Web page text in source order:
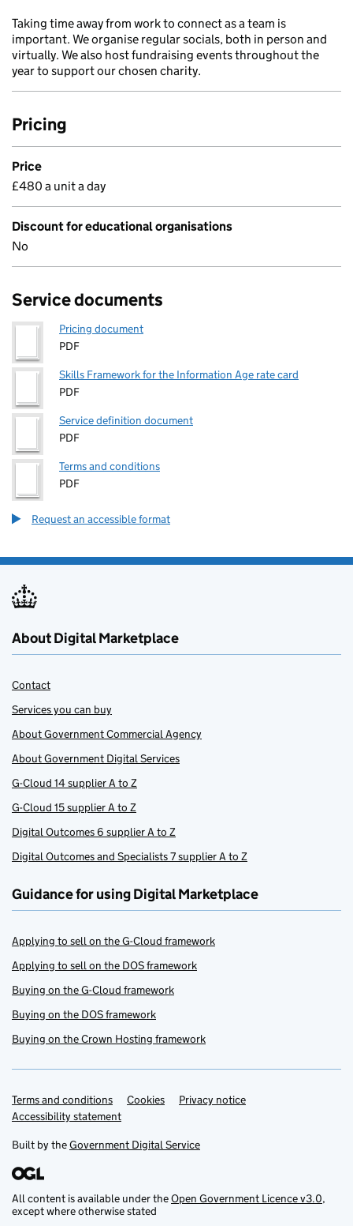
Taking time away from work to connect as a team is
important. We organise regular socials, both in person and
virtually. We also host fundraising events throughout the
year to support our chosen charity.
Pricing
Price
£480 a unit a day
Discount for educational organisations
No
Service documents
Pricing document
PDF
Skills Framework for the Information Age rate card
PDF
Service definition document
PDF
Terms and conditions
PDF
Request an accessible format
About Digital Marketplace
Contact
Services you can buy
About Government Commercial Agency
About Government Digital Services
G-Cloud 14 supplier A to Z
G-Cloud 15 supplier A to Z
Digital Outcomes 6 supplier A to Z
Digital Outcomes and Specialists 7 supplier A to Z
Guidance for using Digital Marketplace
Applying to sell on the G-Cloud framework
Applying to sell on the DOS framework
Buying on the G-Cloud framework
Buying on the DOS framework
Buying on the Crown Hosting framework
Support links
Terms and conditions Cookies
Privacy notice
Accessibility statement
Built by theGovernment Digital Service
All content is available under theOpen Government Licence v3.0,
except where otherwise stated